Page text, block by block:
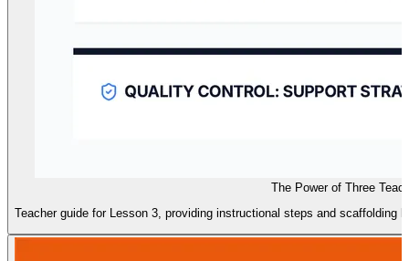
The Power of Three
Teacher guide for Lesson 3, providing instructional steps and scaffolding